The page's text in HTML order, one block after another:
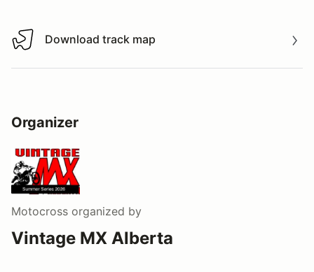
Download track map
Download track map
Organizer
Motocross organized by
Vintage MX Alberta